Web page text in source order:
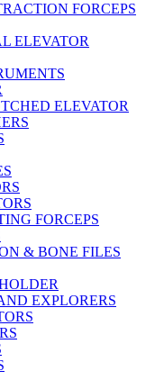
FORCEPS
ELEVATOR
ELEVATOR
FORCEPS
& BONE FILES
EXPLORERS